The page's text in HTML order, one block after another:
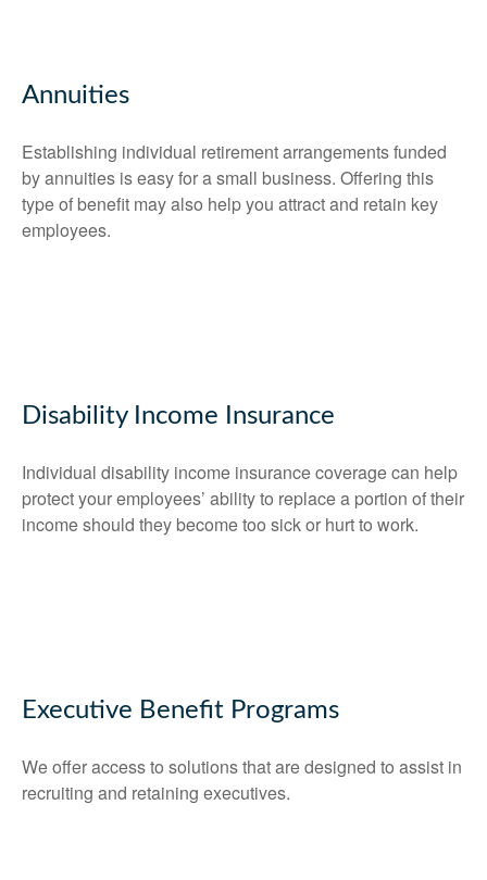
Annuities
Establishing individual retirement arrangements funded
by annuities is easy for a small business. Offering this
type of benefit may also help you attract and retain key
employees.
Disability Income Insurance
Individual disability income insurance coverage can help
protect your employees’ ability to replace a portion of their
income should they become too sick or hurt to work.
Executive Benefit Programs
We offer access to solutions that are designed to assist in
recruiting and retaining executives.